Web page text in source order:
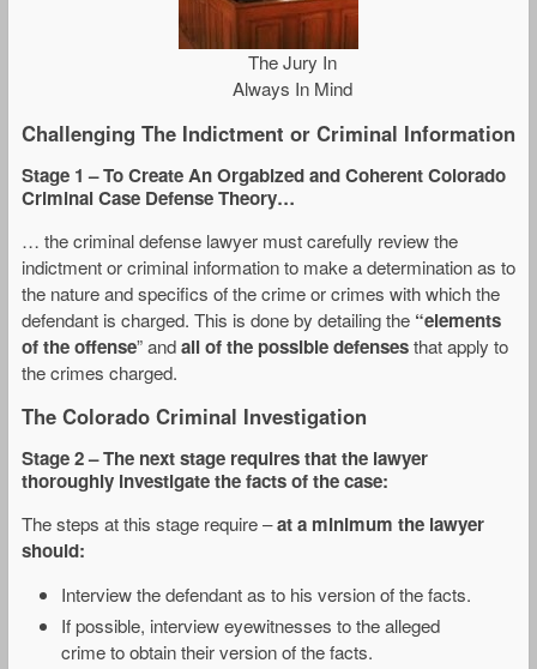
The Jury In
Always In Mind
Challenging The Indictment or Criminal Information
Stage 1 – To Create An Orgabized and Coherent Colorado
Criminal Case Defense Theory…
… the criminal defense lawyer must carefully review the
indictment or criminal information to make a determination as to
the nature and specifics of the crime or crimes with which the
defendant is charged. This is done by detailing the “elements
of the offense” andall of the possible defensesthat apply to
the crimes charged.
The Colorado Criminal Investigation
Stage 2– The next stage requires that the lawyer
thoroughly investigate the facts of the case:
The steps at this stage require –at a minimum the lawyer
should:
Interview the defendant as to his version of the facts.
If possible, interview eyewitnesses to the alleged
crime to obtain their version of the facts.